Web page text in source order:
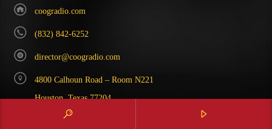
coogradio.com
(832) 842-6252
director@coogradio.com
4800 Calhoun Road – Room N221
Houston, Texas 77204